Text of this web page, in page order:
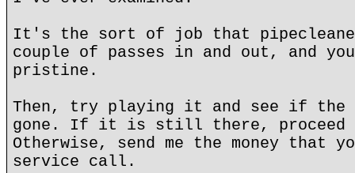
It's the sort of job that
couple of passes in and out, and
pristine.
Then, try playing it and see if the
gone. If it is still there, proceed
Otherwise, send me the money that
service call.